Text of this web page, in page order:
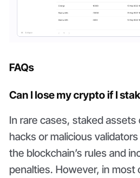
FAQs
Can I lose my crypto if I
In rare cases, staked assets
hacks or malicious
the blockchain’s rules and
penalties. However, in most